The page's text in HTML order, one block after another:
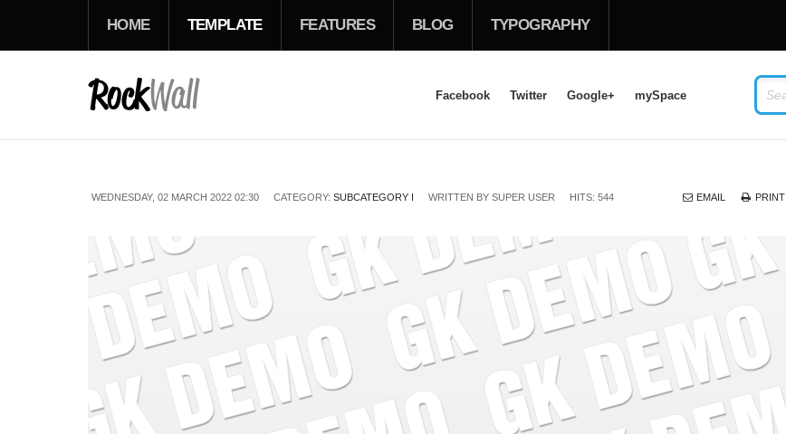
Facebook Twitter Google+ mySpace
HOME TEMPLATE FEATURES BLOG TYPOGRAPHY
WEDNESDAY, 02 MARCH 2022 02:30 CATEGORY: SUBCATEGORY I WRITTEN BY SUPER USER HITS: 544 PRINT
EMAIL
LOG IN
USERNAME
PASSWORD
Remember Me